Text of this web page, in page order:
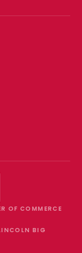
OF COMMERCE
BIG